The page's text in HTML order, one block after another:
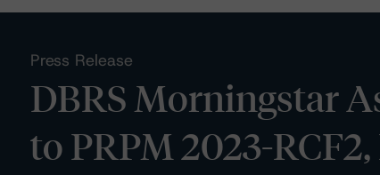
Press Release
DBRS Morningstar
to PRPM 2023-